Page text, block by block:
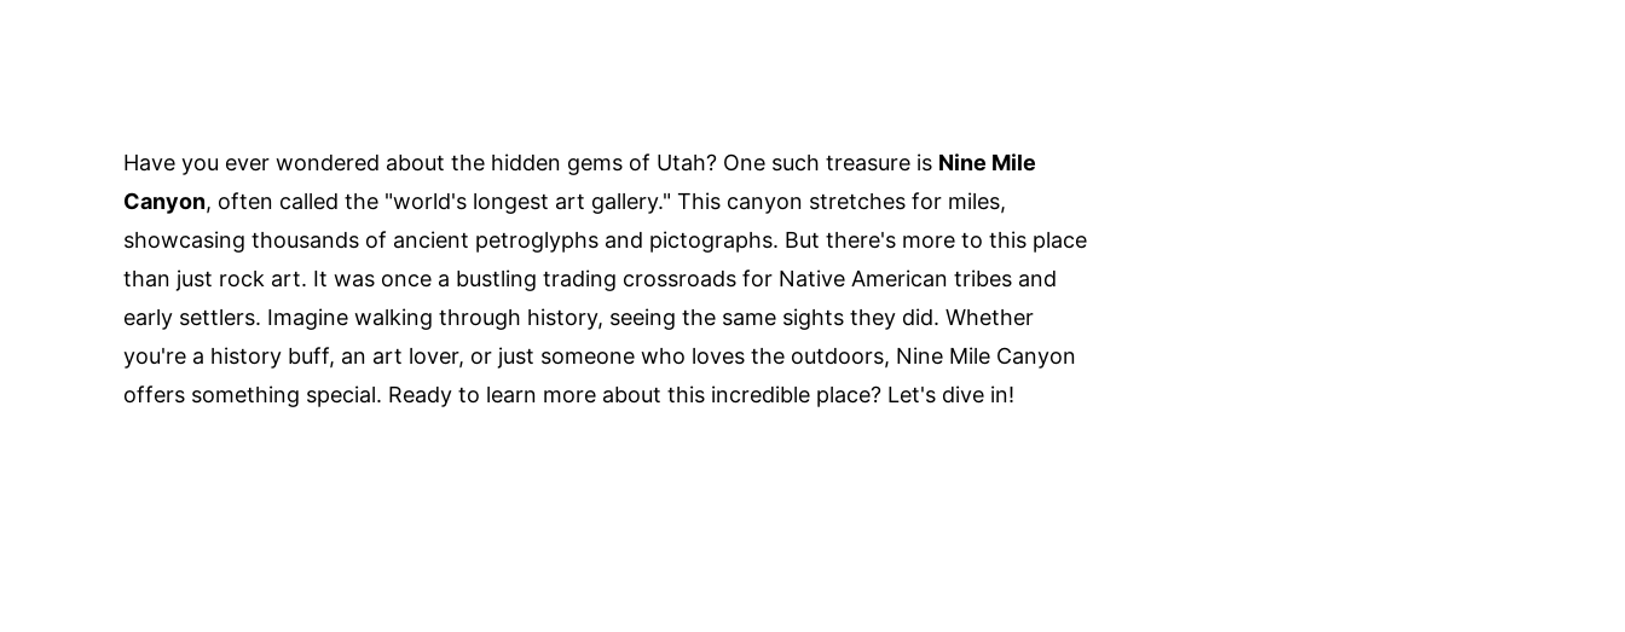
Have you ever wondered about the hidden gems of Utah? One such treasure is Nine Mile
Canyon, often called the "world's longest art gallery." This canyon stretches for miles,
showcasing thousands of ancient petroglyphs and pictographs. But there's more to this place
than just rock art. It was once a bustling trading crossroads for Native American tribes and
early settlers. Imagine walking through history, seeing the same sights they did. Whether
you're a history buff, an art lover, or just someone who loves the outdoors, Nine Mile Canyon
offers something special. Ready to learn more about this incredible place? Let's dive in!